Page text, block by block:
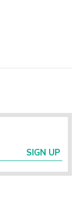
SIGN UP